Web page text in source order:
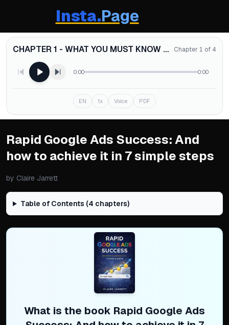
Insta.Page
CHAPTER 1 - WHAT YOU MUST KNOW ABOUT GOOGLE ADS (EVEN IF YOU ARE NOT MANAGING THEM YOURSELF) Chapter 1 of 4
0:00 0:00
EN 1x Voice PDF
Rapid Google Ads Success: And
how to achieve it in 7 simple steps
by Claire Jarrett
Table of Contents (4 chapters)
What is the book Rapid Google Ads